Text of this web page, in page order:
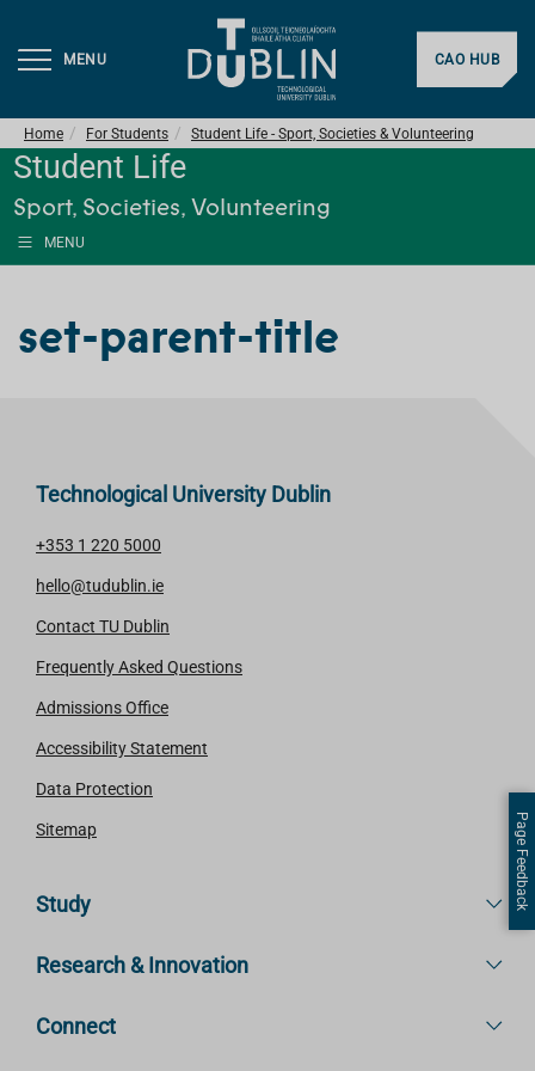
MENU CAO HUB
Home For Students Student Life - Sport, Societies & Volunteering
Student Life
Sport, Societies, Volunteering
MENU
set-parent-title
Technological University Dublin
+353 1 220 5000
hello@tudublin.ie
Contact TU Dublin
Frequently Asked Questions
Admissions Office
Accessibility Statement
Data Protection
Sitemap
Study
Research & Innovation
Connect
Page Feedback